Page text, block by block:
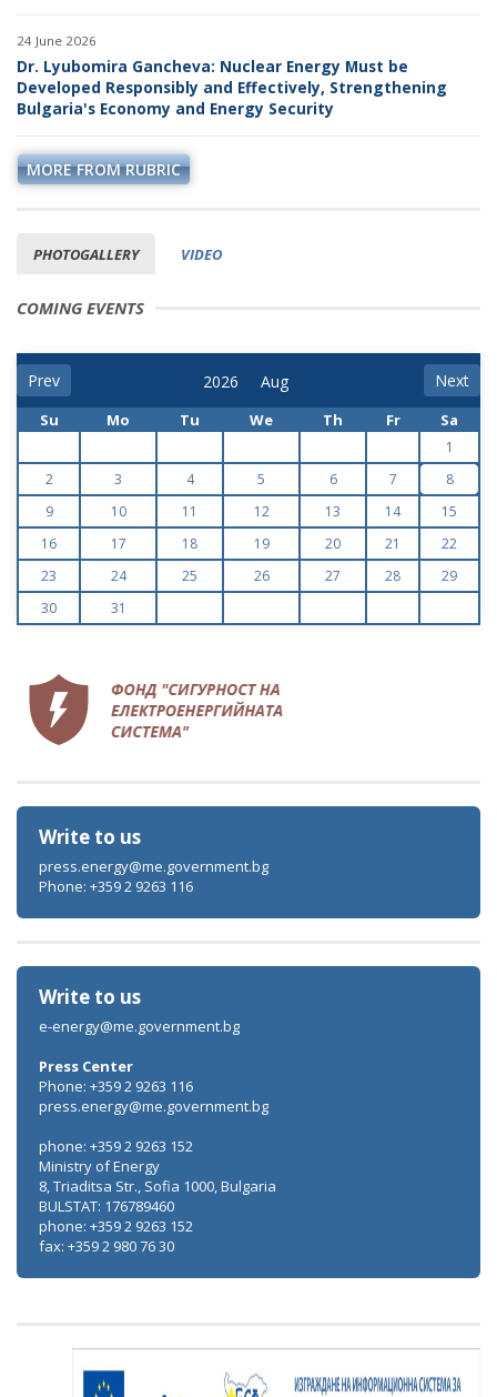
24 June 2026
Dr. Lyubomira Gancheva: Nuclear Energy Must be
Developed Responsibly and Effectively, Strengthening
Bulgaria's Economy and Energy Security
MORE FROM RUBRIC
PHOTOGALLERY VIDEO
COMING EVENTS
Prev Next
Su Mo Tu We Th Fr Sa
1
2
3 4 5 6 7
8
9
10 11 12 13 14
15
16
17 18 19 20 21
22
23
24 25 26 27 28
29
30
31
Write to us
press.energy@me.government.bg
Phone: +359 2 9263 116
Write to us
e-energy@me.government.bg
Press Center
Phone: +359 2 9263 116
press.energy@me.government.bg
phone: +359 2 9263 152
Ministry of Energy
8, Triaditsa Str., Sofia 1000, Bulgaria
BULSTAT: 176789460
phone: +359 2 9263 152
fax: +359 2 980 76 30